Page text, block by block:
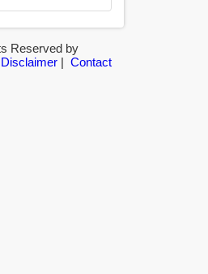
Reserved by
Disclaimer| Contact